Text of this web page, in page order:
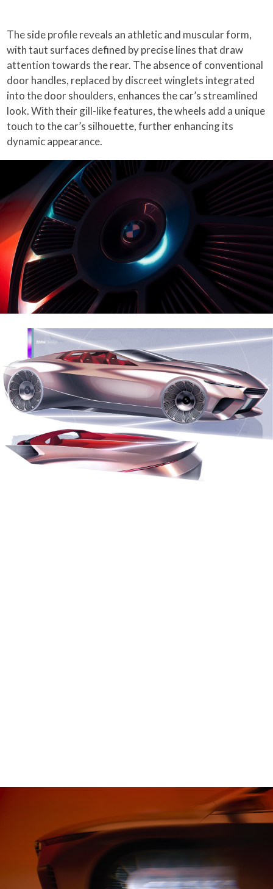
The side profile reveals an athletic and muscular form,
with taut surfaces defined by precise lines that draw
attention towards the rear. The absence of conventional
door handles, replaced by discreet winglets integrated
into the door shoulders, enhances the car’s streamlined
look. With their gill-like features, the wheels add a unique
touch to the car’s silhouette, further enhancing its
dynamic appearance.